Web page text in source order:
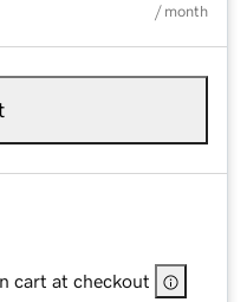
/ month
cart at checkout